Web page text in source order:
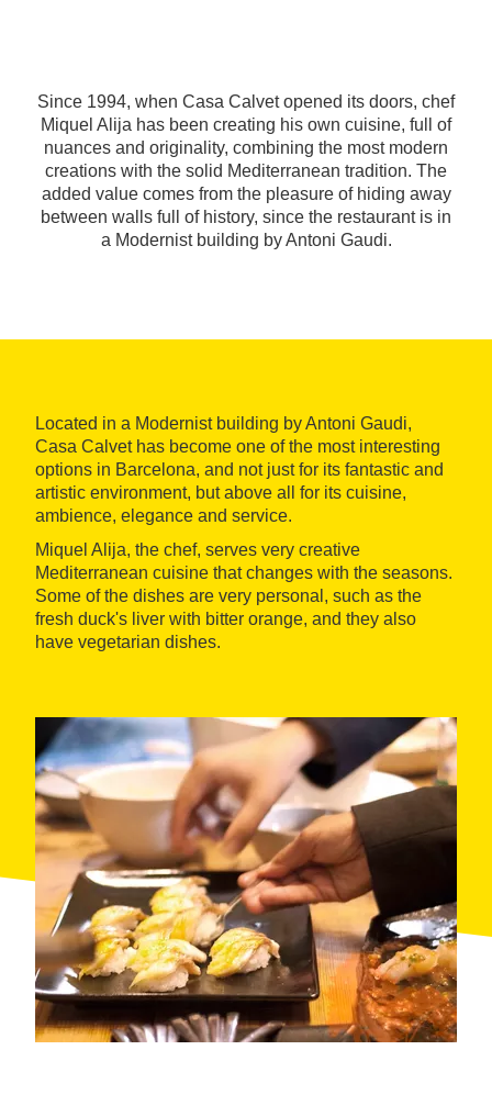
Since 1994, when Casa Calvet opened its doors, chef
Miquel Alija has been creating his own cuisine, full of
nuances and originality, combining the most modern
creations with the solid Mediterranean tradition. The
added value comes from the pleasure of hiding away
between walls full of history, since the restaurant is in
a Modernist building by Antoni Gaudi.
Located in a Modernist building by Antoni Gaudi,
Casa Calvet has become one of the most interesting
options in Barcelona, and not just for its fantastic and
artistic environment, but above all for its cuisine,
ambience, elegance and service.
Miquel Alija, the chef, serves very creative
Mediterranean cuisine that changes with the seasons.
Some of the dishes are very personal, such as the
fresh duck's liver with bitter orange, and they also
have vegetarian dishes.